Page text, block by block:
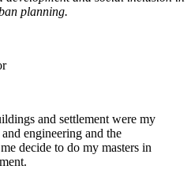
planning.
and settlement were my
engineering and the
decide to do my masters in